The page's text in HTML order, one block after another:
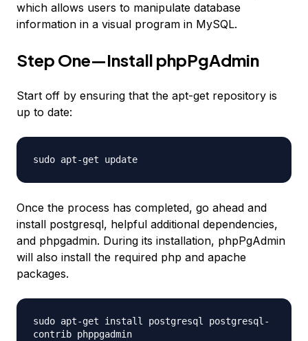
which allows users to manipulate database
information in a visual program in MySQL.
Step One—Install phpPgAdmin
Start off by ensuring that the apt-get repository is
up to date:
sudo apt-get update
Once the process has completed, go ahead and
install postgresql, helpful additional dependencies,
and phpgadmin. During its installation, phpPgAdmin
will also install the required php and apache
packages.
sudo apt-get install postgresql postgresql-
contrib phppgadmin